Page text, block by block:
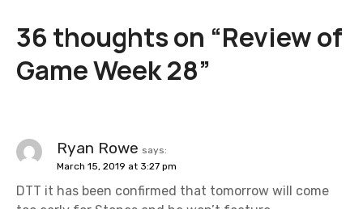
n
a
i
g
36 thoughts on “Review of
Game Week 28”
Ryan Rowe says:
March 15, 2019 at 3:27 pm
DTT it has been confirmed that tomorrow will come